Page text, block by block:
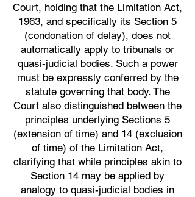
Court, holding that the Limitation Act,
1963, and specifically its Section 5
(condonation of delay), does not
automatically apply to tribunals or
quasi-judicial bodies. Such a power
must be expressly conferred by the
statute governing that body. The
Court also distinguished between the
principles underlying Sections 5
(extension of time) and 14 (exclusion
of time) of the Limitation Act,
clarifying that while principles akin to
Section 14 may be applied by
analogy to quasi-judicial bodies in